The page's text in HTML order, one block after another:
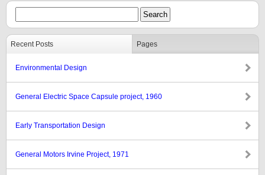
Recent Posts Pages
Environmental Design
General Electric Space Capsule project, 1960
Early Transportation Design
General Motors Irvine Project, 1971